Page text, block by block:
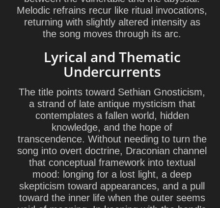
Melodic refrains recur like ritual invocations,
returning with slightly altered intensity as
the song moves through its arc.
Lyrical and Thematic
Undercurrents
The title points toward Sethian Gnosticism,
a strand of late antique mysticism that
contemplates a fallen world, hidden
knowledge, and the hope of
transcendence. Without needing to turn the
song into overt doctrine, Draconian channel
that conceptual framework into textual
mood: longing for a lost light, a deep
skepticism toward appearances, and a pull
toward the inner life when the outer seems